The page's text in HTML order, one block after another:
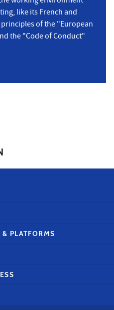
like its French and
of the "European
the "Code of Conduct"
& PLATFORMS